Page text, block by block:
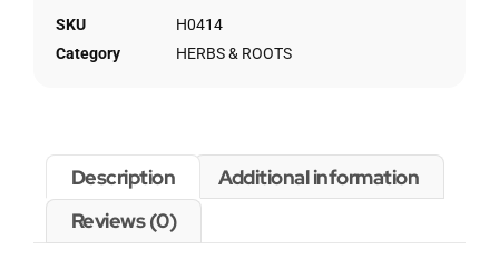
SKU
H0414
Category
HERBS & ROOTS
Description
Additional information
Reviews (0)